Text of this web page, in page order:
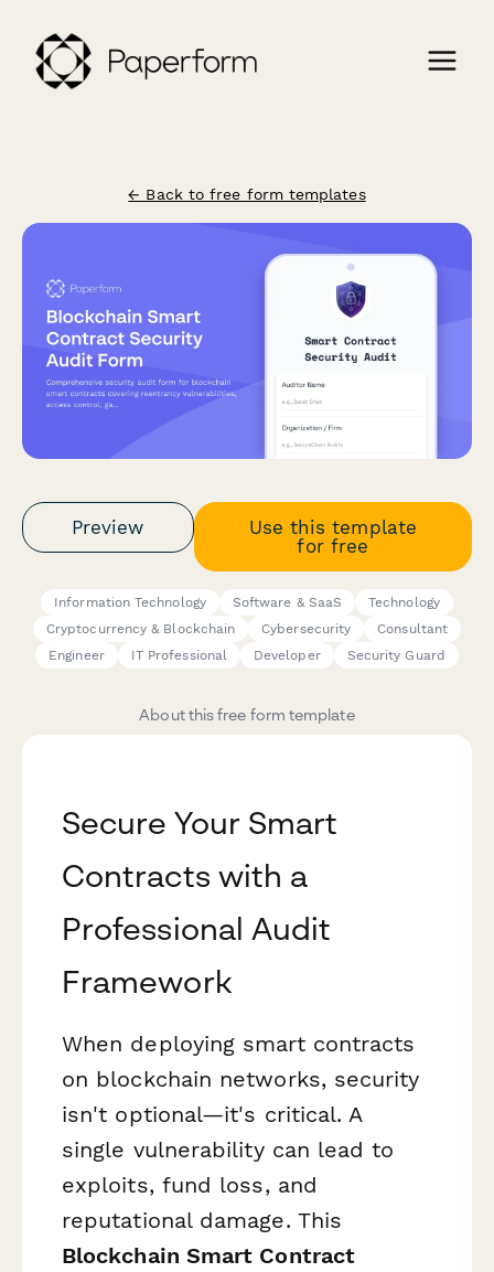
← Back to free form templates
Preview
Use this template
for free
Information Technology Software & SaaS
Technology
Cryptocurrency & Blockchain
Cybersecurity
Consultant
Engineer
IT Professional Developer Security Guard
About this free form template
Secure Your Smart
Contracts with a
Professional Audit
Framework
When deploying smart contracts
on blockchain networks, security
isn't optional—it's critical. A
single vulnerability can lead to
exploits, fund loss, and
reputational damage. This
Blockchain Smart Contract